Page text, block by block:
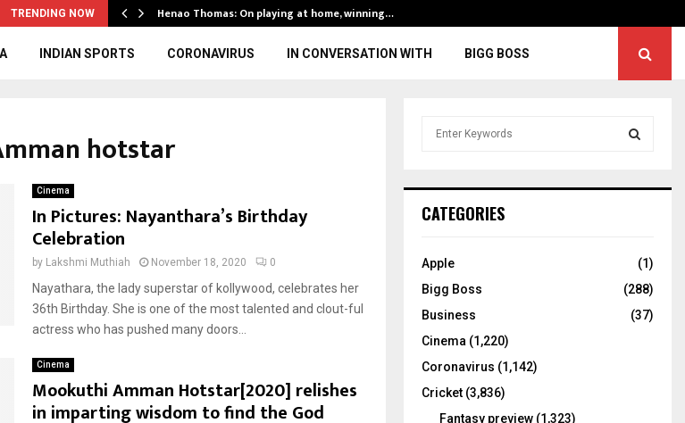
TRENDING NOW Henao Thomas: On playing at home, winning…
INDIAN SPORTS CORONAVIRUS IN CONVERSATION WITH BIGG BOSS
hotstar
Cinema
In Pictures: Nayanthara’s Birthday
Celebration
by Lakshmi Muthiah November 18, 2020 0
Nayathara, the lady superstar of kollywood, celebrates her
36th Birthday. She is one of the most talented and clout-ful
actress who has pushed many doors...
Cinema
Mookuthi Amman Hotstar[2020] relishes
in imparting wisdom to find the God
h
o
:
C
CATEGORIES
Apple
(1)
Bigg Boss
(288)
Business
(37)
Cinema (1,220)
Coronavirus (1,142)
Cricket (3,836)
Fantasy preview (1,323)